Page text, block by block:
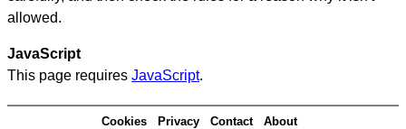
allowed.
JavaScript
This page requires JavaScript.
Cookies Privacy Contact About